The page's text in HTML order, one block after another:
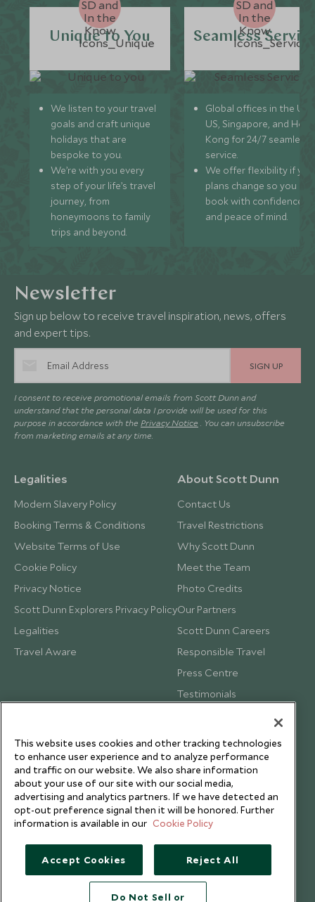
Unique to You
We listen to your travel
goals and craft unique
holidays that are
bespoke to you.
We’re with you every
step of your life’s travel
journey, from
honeymoons to family
trips and beyond.
Seamless
Global offices in the UK,
US, Singapore, and
Kong for 24/7 seamless
service.
We offer flexibility if
plans change so you can
book with confidence
and peace of mind.
Newsletter
Sign up below to receive travel inspiration, news, offers
and expert tips.
SIGN UP
I consent to receive promotional emails from Scott Dunn and
understand that the personal data I provide will be used for this
purpose in accordance with the Privacy Notice . You can unsubscribe
from marketing emails at any time.
Legalities
Modern Slavery Policy
Booking Terms & Conditions
Website Terms of Use
Cookie Policy
Privacy Notice
Scott Dunn Explorers Privacy Policy
Legalities
Travel Aware
About Scott Dunn
Contact Us
Travel Restrictions
Why Scott Dunn
Meet the Team
Photo Credits
Our Partners
Scott Dunn Careers
Responsible Travel
Press Centre
Testimonials
This website uses cookies and other tracking technologies
to enhance user experience and to analyze performance
and traffic on our website. We also share information
about your use of our site with our social media,
advertising and analytics partners. If we have detected an
opt-out preference signal then it will be honored. Further
information is available in our Cookie Policy
Accept Cookies Reject All
Do Not Sell or